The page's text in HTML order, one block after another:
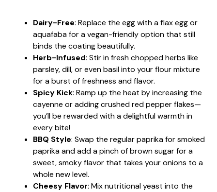
Dairy-Free: Replace the egg with a flax egg or
aquafaba for a vegan-friendly option that still
binds the coating beautifully.
Herb-Infused: Stir in fresh chopped herbs like
parsley, dill, or even basil into your flour mixture
for a burst of freshness and flavor.
Spicy Kick: Ramp up the heat by increasing the
cayenne or adding crushed red pepper flakes—
you’ll be rewarded with a delightful warmth in
every bite!
BBQ Style: Swap the regular paprika for smoked
paprika and add a pinch of brown sugar for a
sweet, smoky flavor that takes your onions to a
whole new level.
Cheesy Flavor: Mix nutritional yeast into the